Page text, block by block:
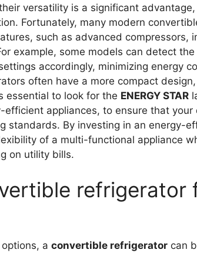
versatility is a significant
Fortunately, many modern
such as advanced compressors,
example, some models can detect
accordingly, minimizing energy
often have a more compact
essential to look for the ENERGY STAR
efficient appliances, to ensure that your
standards. By investing in an energy-
of a multi-functional appliance
on utility bills.
refrigerator
a convertible refrigerator can